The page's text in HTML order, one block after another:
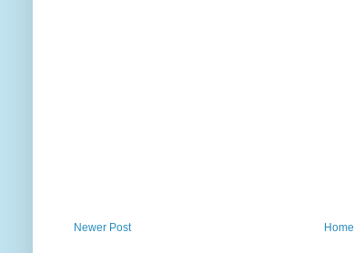
Newer Post Home